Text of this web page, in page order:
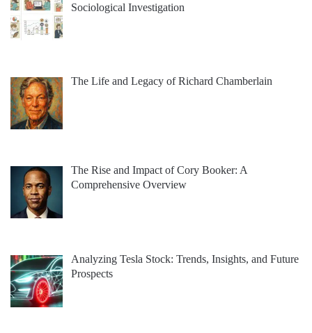
Sociological Investigation
The Life and Legacy of Richard Chamberlain
The Rise and Impact of Cory Booker: A
Comprehensive Overview
Analyzing Tesla Stock: Trends, Insights, and Future
Prospects